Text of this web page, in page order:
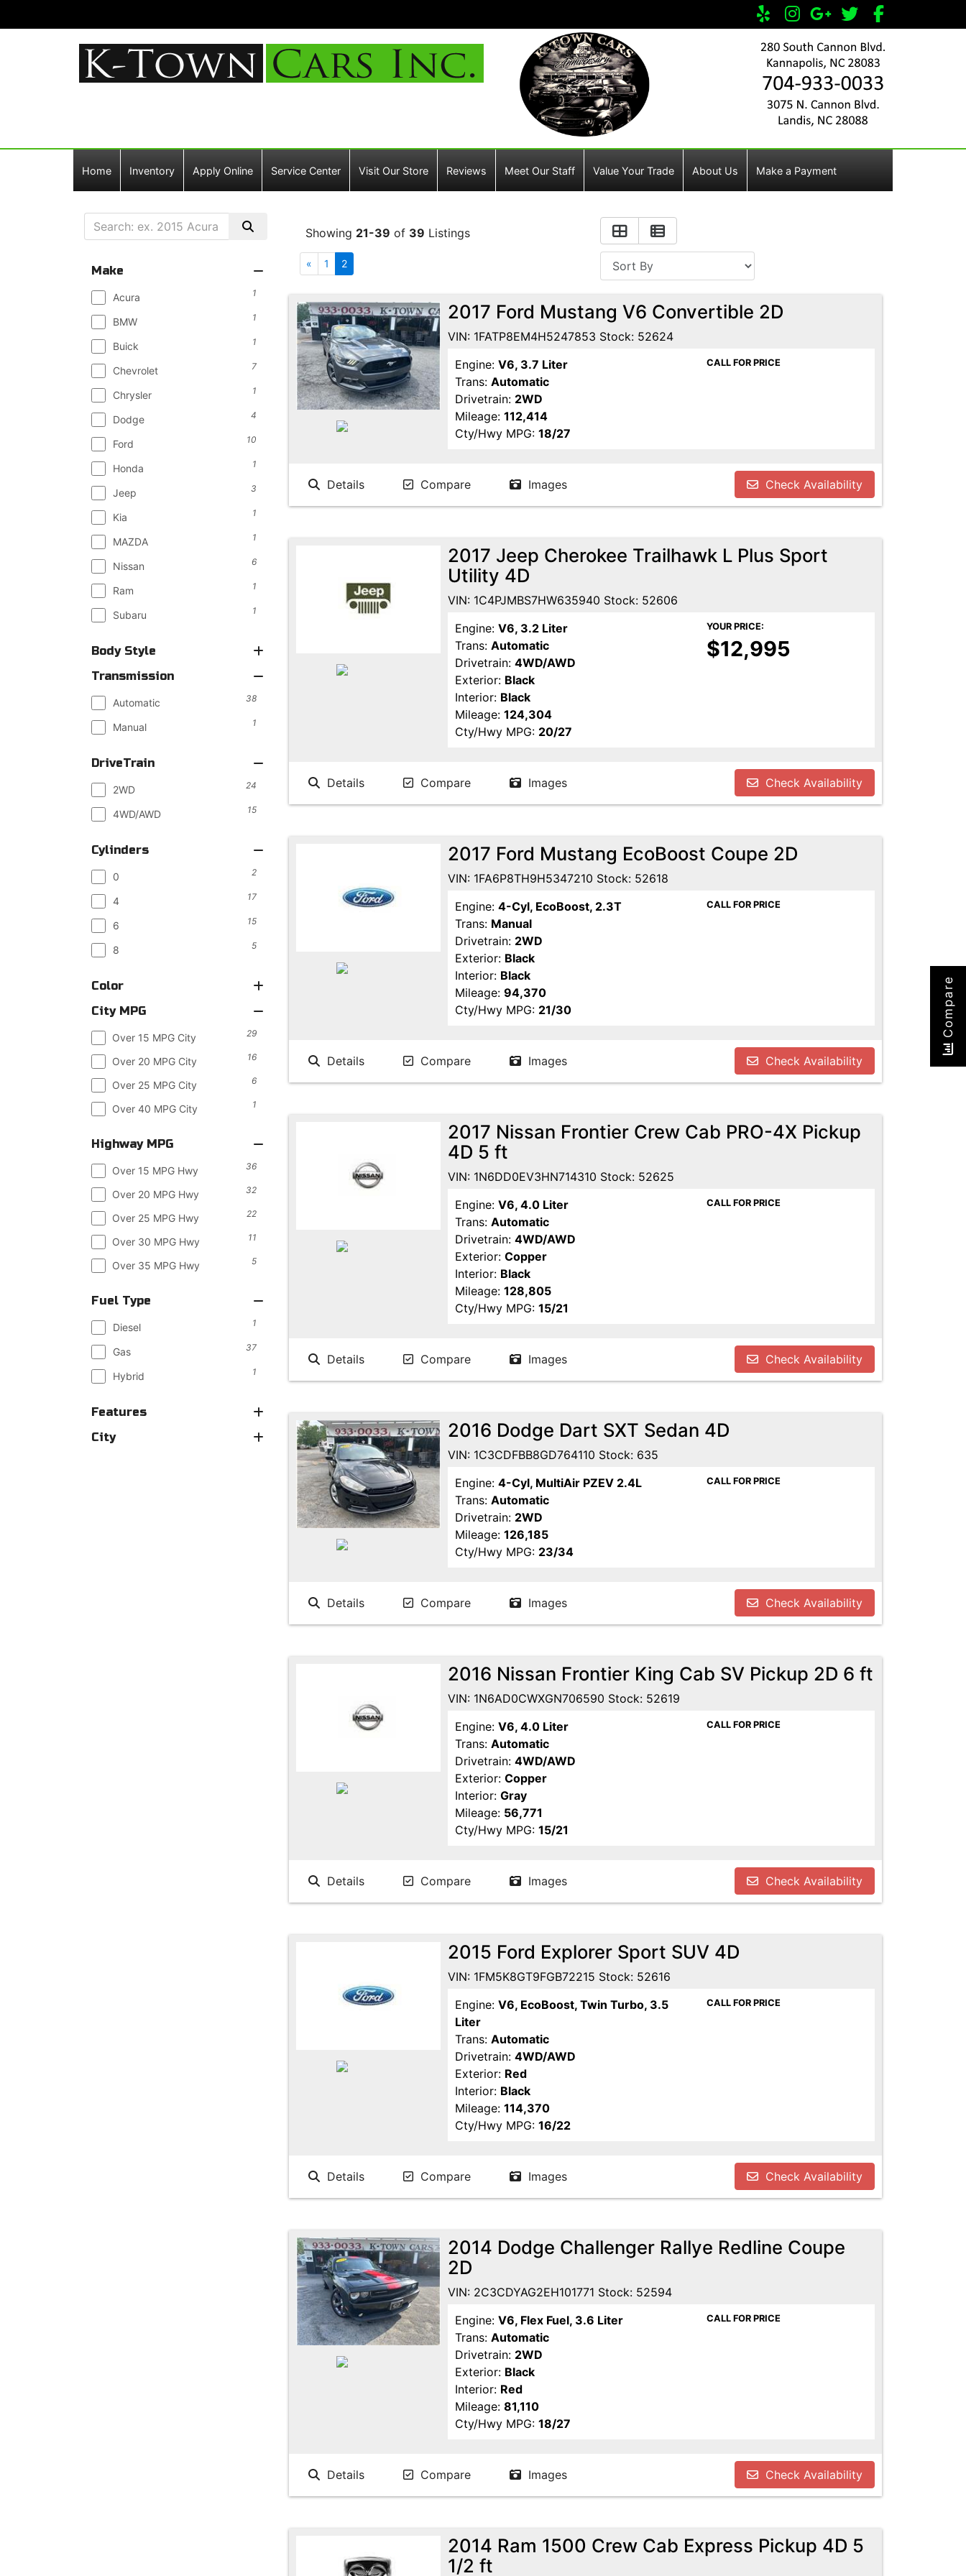
Home Inventory Apply Online Service Center Visit Our Store Reviews Meet Our Staff Value Your Trade About Us Make a Payment
Compare
Make
Acura 1
BMW 1
Buick 1
Chevrolet 7
Chrysler 1
Dodge 4
Ford 10
Honda 1
Jeep 3
Kia 1
MAZDA 1
Nissan 6
Ram 1
Subaru 1
Body Style
Transmission
Automatic 38
Manual 1
DriveTrain
2WD 24
4WD/AWD 15
Cylinders
0 2
4 17
6 15
8 5
Color
City MPG
Over 15 MPG City 29
Over 20 MPG City 16
Over 25 MPG City 6
Over 40 MPG City 1
Highway MPG
Over 15 MPG Hwy 36
Over 20 MPG Hwy 32
Over 25 MPG Hwy 22
Over 30 MPG Hwy 11
Over 35 MPG Hwy 5
Fuel Type
Diesel 1
Gas 37
Hybrid 1
Features
City
Showing 21-39 of 39 Listings
« 1 2
2017 Ford Mustang V6 Convertible 2D
VIN: 1FATP8EM4H5247853 Stock: 52624
Engine: V6, 3.7 Liter
Trans: Automatic
Drivetrain: 2WD
Mileage: 112,414
Cty/Hwy MPG: 18/27
CALL FOR PRICE
Details Compare Images Check Availability
2017 Jeep Cherokee Trailhawk L Plus Sport
Utility 4D
VIN: 1C4PJMBS7HW635940 Stock: 52606
Engine: V6, 3.2 Liter
Trans: Automatic
Drivetrain: 4WD/AWD
Exterior: Black
Interior: Black
Mileage: 124,304
Cty/Hwy MPG: 20/27
YOUR PRICE:
$12,995
Details Compare Images Check Availability
2017 Ford Mustang EcoBoost Coupe 2D
VIN: 1FA6P8TH9H5347210 Stock: 52618
Engine: 4-Cyl, EcoBoost, 2.3T
Trans: Manual
Drivetrain: 2WD
Exterior: Black
Interior: Black
Mileage: 94,370
Cty/Hwy MPG: 21/30
CALL FOR PRICE
Details Compare Images Check Availability
2017 Nissan Frontier Crew Cab PRO-4X Pickup
4D 5 ft
VIN: 1N6DD0EV3HN714310 Stock: 52625
Engine: V6, 4.0 Liter
Trans: Automatic
Drivetrain: 4WD/AWD
Exterior: Copper
Interior: Black
Mileage: 128,805
Cty/Hwy MPG: 15/21
CALL FOR PRICE
Details Compare Images Check Availability
2016 Dodge Dart SXT Sedan 4D
VIN: 1C3CDFBB8GD764110 Stock: 635
Engine: 4-Cyl, MultiAir PZEV 2.4L
Trans: Automatic
Drivetrain: 2WD
Mileage: 126,185
Cty/Hwy MPG: 23/34
CALL FOR PRICE
Details Compare Images Check Availability
2016 Nissan Frontier King Cab SV Pickup 2D 6 ft
VIN: 1N6AD0CWXGN706590 Stock: 52619
Engine: V6, 4.0 Liter
Trans: Automatic
Drivetrain: 4WD/AWD
Exterior: Copper
Interior: Gray
Mileage: 56,771
Cty/Hwy MPG: 15/21
CALL FOR PRICE
Details Compare Images Check Availability
2015 Ford Explorer Sport SUV 4D
VIN: 1FM5K8GT9FGB72215 Stock: 52616
Engine: V6, EcoBoost, Twin Turbo, 3.5
Liter
Trans: Automatic
Drivetrain: 4WD/AWD
Exterior: Red
Interior: Black
Mileage: 114,370
Cty/Hwy MPG: 16/22
CALL FOR PRICE
Details Compare Images Check Availability
2014 Dodge Challenger Rallye Redline Coupe
2D
VIN: 2C3CDYAG2EH101771 Stock: 52594
Engine: V6, Flex Fuel, 3.6 Liter
Trans: Automatic
Drivetrain: 2WD
Exterior: Black
Interior: Red
Mileage: 81,110
Cty/Hwy MPG: 18/27
CALL FOR PRICE
Details Compare Images Check Availability
2014 Ram 1500 Crew Cab Express Pickup 4D 5
1/2 ft